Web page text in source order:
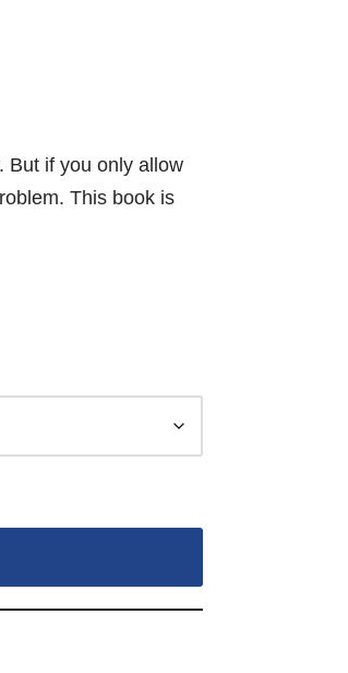
But if you only allow
This book is